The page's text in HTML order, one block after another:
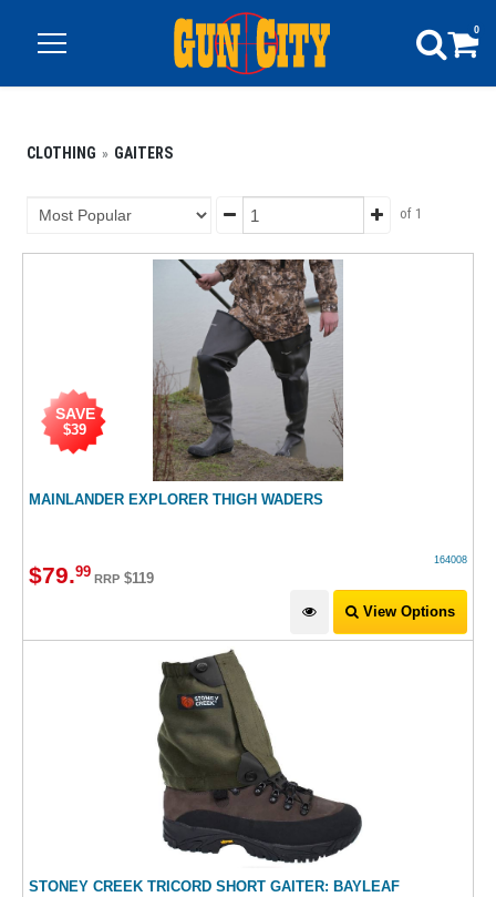
0
CLOTHING GAITERS
of 1
MAINLANDER EXPLORER THIGH WADERS
164008
$79.99 RRP $119
SAVE
$39
View Options
STONEY CREEK TRICORD SHORT GAITER: BAYLEAF